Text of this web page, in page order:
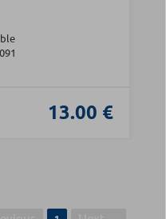
13.00 €